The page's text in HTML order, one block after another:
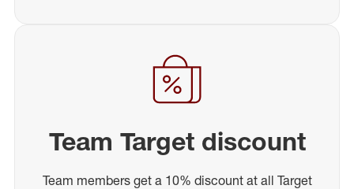
Team Target discount
Team members get a 10% discount at all Target